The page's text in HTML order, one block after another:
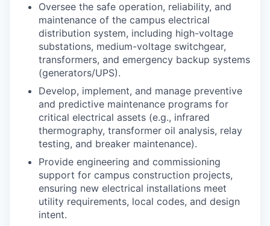
Oversee the safe operation, reliability, and
maintenance of the campus electrical
distribution system, including high-voltage
substations, medium-voltage switchgear,
transformers, and emergency backup systems
(generators/UPS).
Develop, implement, and manage preventive
and predictive maintenance programs for
critical electrical assets (e.g., infrared
thermography, transformer oil analysis, relay
testing, and breaker maintenance).
Provide engineering and commissioning
support for campus construction projects,
ensuring new electrical installations meet
utility requirements, local codes, and design
intent.